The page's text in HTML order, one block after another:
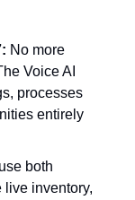
No more
Voice AI
processes
entirely
both
live inventory,